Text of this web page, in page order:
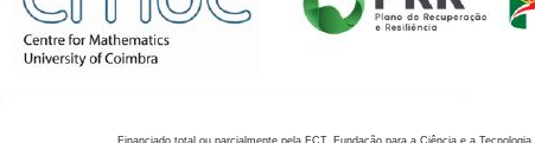
Financiado total ou parcialmente pela FCT, Fundação para a Ciência e a